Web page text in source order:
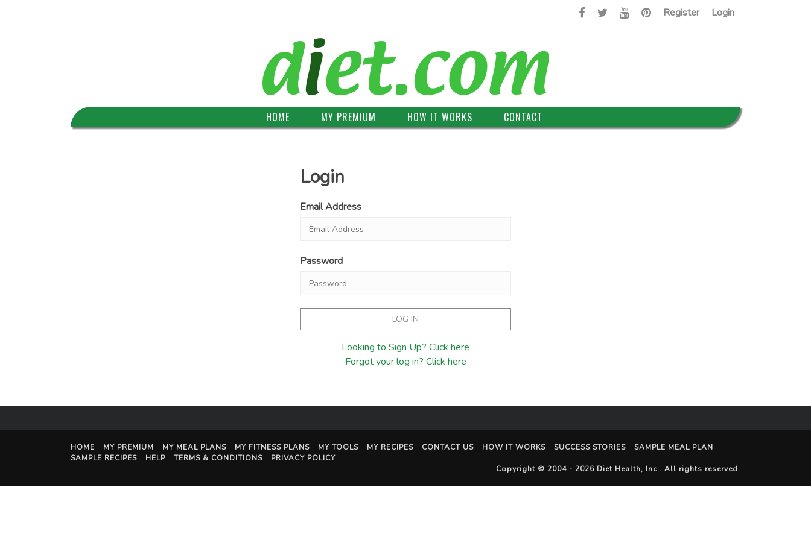
Login
Register
HOME MY PREMIUM HOW IT WORKS CONTACT
Login
Email Address
Password
Looking to Sign Up? Click here
Forgot your log in? Click here
HOME MY PREMIUM MY MEAL PLANS MY FITNESS PLANS MY TOOLS MY RECIPES CONTACT US HOW IT WORKS SUCCESS STORIES
SAMPLE MEAL PLAN
SAMPLE RECIPES
HELP TERMS & CONDITIONS
PRIVACY POLICY
Copyright © 2004 - 2026 Diet Health, Inc.. All rights reserved.